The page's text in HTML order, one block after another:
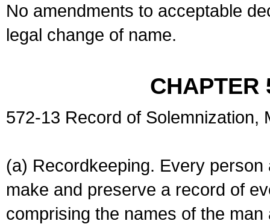
No amendments to acceptable
legal change of name.
CHAPTER
572-13 Record of Solemnization,
(a) Recordkeeping. Every
make and preserve a record of
comprising the names of the